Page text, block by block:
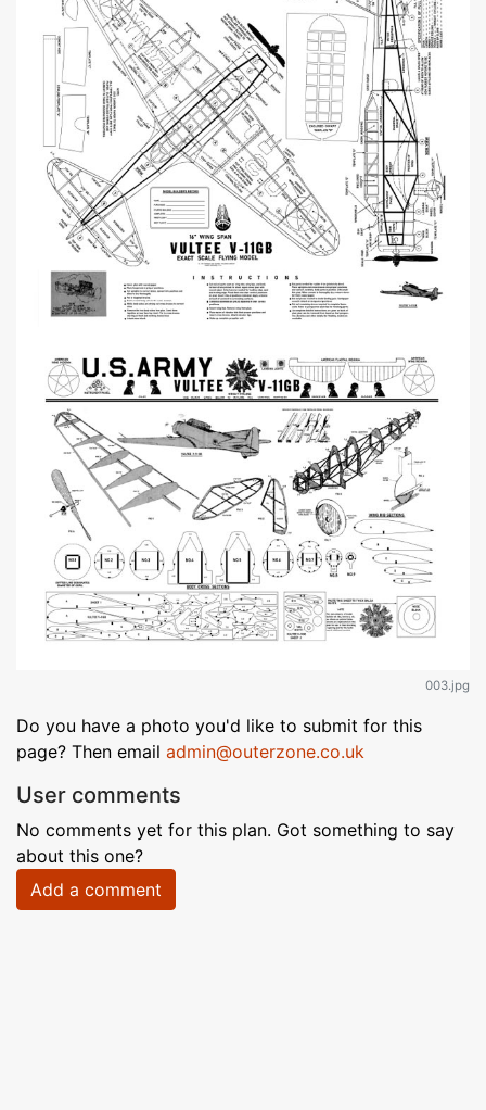
003.jpg
Do you have a photo you'd like to submit for this
page? Then email admin@outerzone.co.uk
User comments
No comments yet for this plan. Got something to say
about this one?
Add a comment